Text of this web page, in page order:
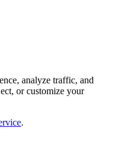
analyze traffic, and
or customize your
.